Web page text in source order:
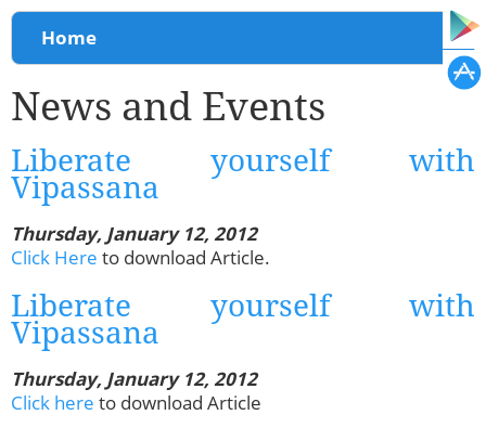
You are here
Home
News and Events
Liberate yourself with
Vipassana
Thursday, January 12, 2012
Click Here to download Article.
Liberate yourself with
Vipassana
Thursday, January 12, 2012
Click here to download Article